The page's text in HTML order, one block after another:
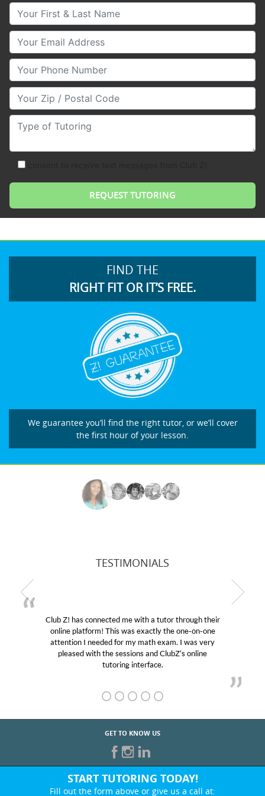
Your First & Last Name
Your Email
Your Phone Number
Your Zip/Postal Code
Type of Tutoring
FIND THE
RIGHT FIT OR IT’S FREE.
We guarantee you’ll find the right tutor, or we’ll cover
the first hour of your lesson.
TESTIMONIALS
Club Z! has connected me with a tutor through their
online platform! This was exactly the one-on-one
attention I needed for my math exam. I was very
pleased with the sessions and ClubZ’s online
tutoring interface.
GET TO KNOW US
START TUTORING TODAY!
Fill out the form above or give us a call at: